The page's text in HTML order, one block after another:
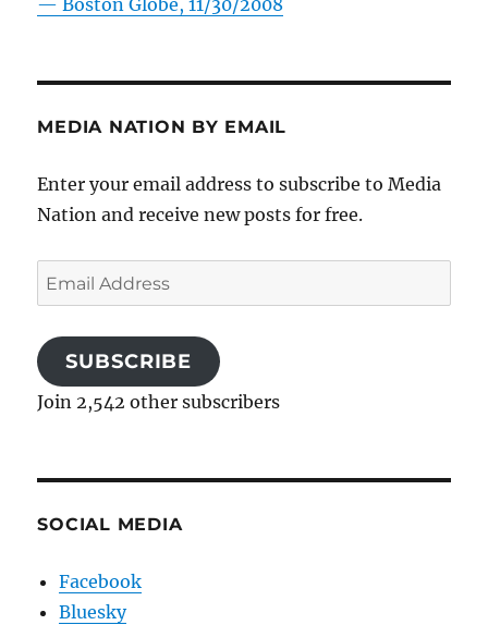
—Boston Globe, 11/30/2008
MEDIA NATION BY EMAIL
Enter your email address to subscribe to Media
Nation and receive new posts for free.
Email
Address
SUBSCRIBE
Join 2,542 other subscribers
SOCIAL MEDIA
Facebook
Bluesky